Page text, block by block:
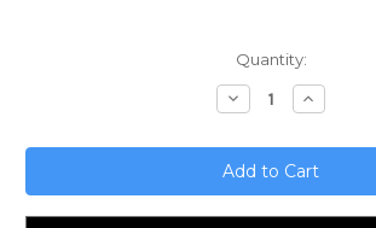
Quantity:
Decrease
Quantity
Business
Case
For
SaaS
Toolkit
Increase
Quantity
Business
Case
For
SaaS
Toolkit